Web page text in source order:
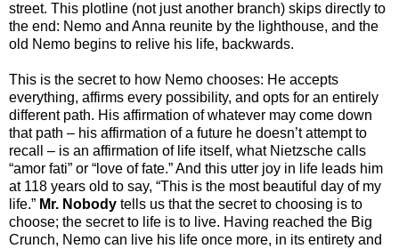
street. This plotline (not just another branch) skips directly to
the end: Nemo and Anna reunite by the lighthouse, and the
old Nemo begins to relive his life, backwards.
This is the secret to how Nemo chooses: He accepts
everything, affirms every possibility, and opts for an entirely
different path. His affirmation of whatever may come down
that path – his affirmation of a future he doesn’t attempt to
recall – is an affirmation of life itself, what Nietzsche calls
“amor fati” or “love of fate.” And this utter joy in life leads him
at 118 years old to say, “This is the most beautiful day of my
life.” Mr. Nobody tells us that the secret to choosing is to
choose; the secret to life is to live. Having reached the Big
Crunch, Nemo can live his life once more, in its entirety and